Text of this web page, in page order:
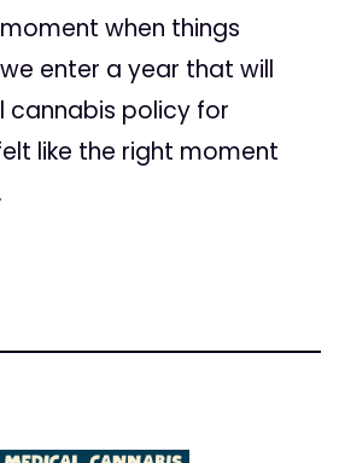
when things
enter a year that will
cannabis policy for
like the right moment